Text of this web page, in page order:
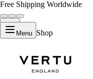
Free Shipping Worldwide
Menu Shop